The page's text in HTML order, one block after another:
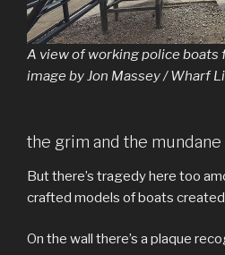
A view of working police boats
image by Jon Massey / Wharf
the grim and the mundane
But there’s tragedy here too
crafted models of boats
On the wall there’s a plaque